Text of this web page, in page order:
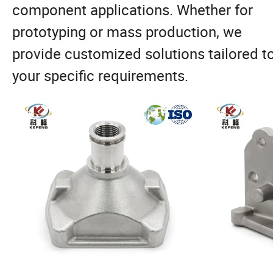
component applications. Whether for
prototyping or mass production, we
provide customized solutions tailored
your specific requirements.